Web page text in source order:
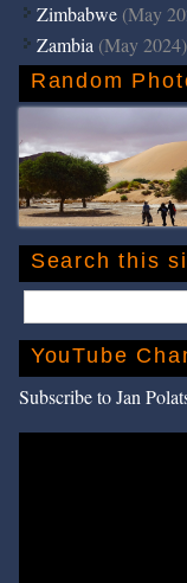
Zimbabwe (May
Zambia (May 2024)
Random
Search this
YouTube
Subscribe to Jan